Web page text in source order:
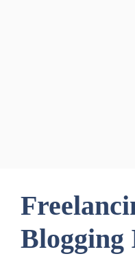
Blogging